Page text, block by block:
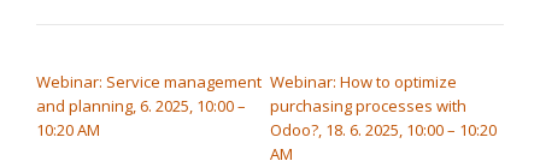
Webinar: Service management
and planning, 6. 2025, 10:00 –
10:20 AM
Webinar: How to optimize
purchasing processes with
Odoo?, 18. 6. 2025, 10:00 – 10:20
AM